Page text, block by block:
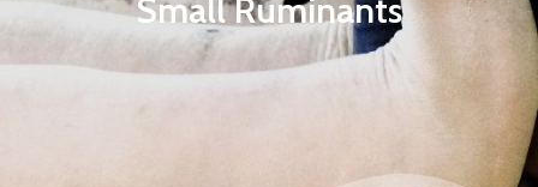
Small Ruminants